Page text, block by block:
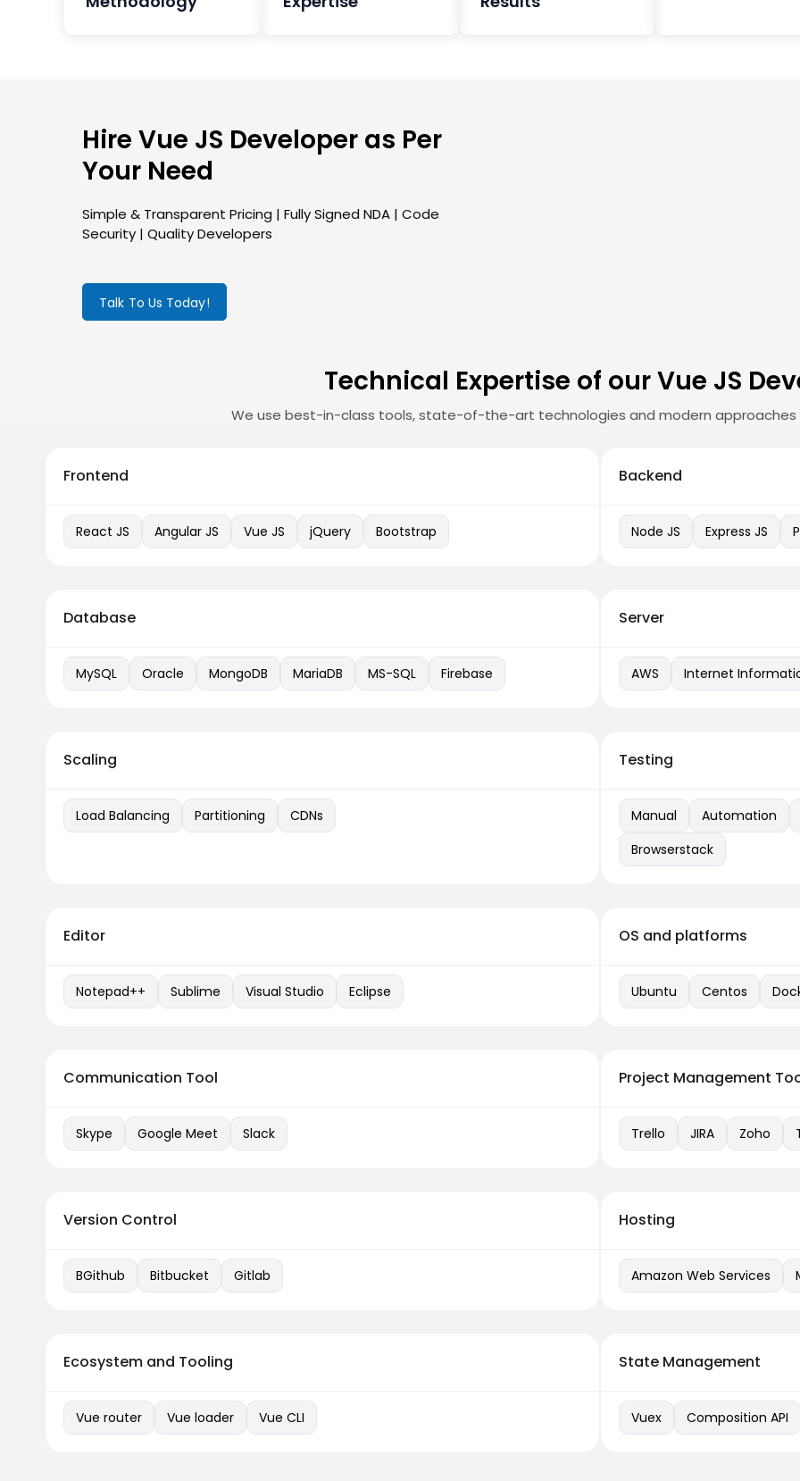
Hire Vue JS Developer as Per
Your Need
Simple & Transparent Pricing | Fully Signed NDA | Code
Security | Quality Developers
Talk To Us Today!
Technical Expertise of our Vue JS
We use best-in-class tools, state-of-the-art technologies and modern approaches
Frontend
React JS Angular JS Vue JS jQuery Bootstrap
Backend
Node JS Express JS
Database
MySQL Oracle MongoDB MariaDB MS-SQL Firebase
Server
AWS Internet
Scaling
Load Balancing Partitioning CDNs
Testing
Manual
Automation
Browserstack
Editor
Notepad++ Sublime Visual Studio Eclipse
OS and platforms
Ubuntu Centos
Communication Tool
Skype Google Meet Slack
Project Management
Trello JIRA Zoho
Version Control
BGithub Bitbucket Gitlab
Hosting
Amazon Web Services
Ecosystem and Tooling
Vue router Vue loader Vue CLI
State Management
Vuex Composition API